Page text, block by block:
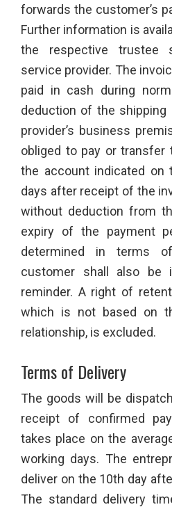
forwards the customer’s
Further information is
the respective trustee
service provider. The
paid in cash during
deduction of the
provider’s business
obliged to pay or transfer
the account indicated on
days after receipt of the
without deduction from
expiry of the payment
determined in terms
customer shall also be
reminder. A right of
which is not based on
relationship, is excluded.
Terms of Delivery
The goods will be
receipt of confirmed
takes place on the
working days. The
deliver on the 10th day
The standard delivery